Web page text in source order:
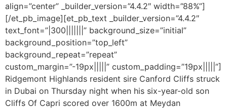
align=”center” _builder_version=”4.4.2″ width=”88%”]
[/et_pb_image][et_pb_text _builder_version=”4.4.2″
text_font=”|300|||||||” background_size=”initial”
background_position=”top_left”
background_repeat=”repeat”
custom_margin=”-19px|||||” custom_padding=”19px|||||”]
Ridgemont Highlands resident sire Canford Cliffs struck
in Dubai on Thursday night when his six-year-old son
Cliffs Of Capri scored over 1600m at Meydan